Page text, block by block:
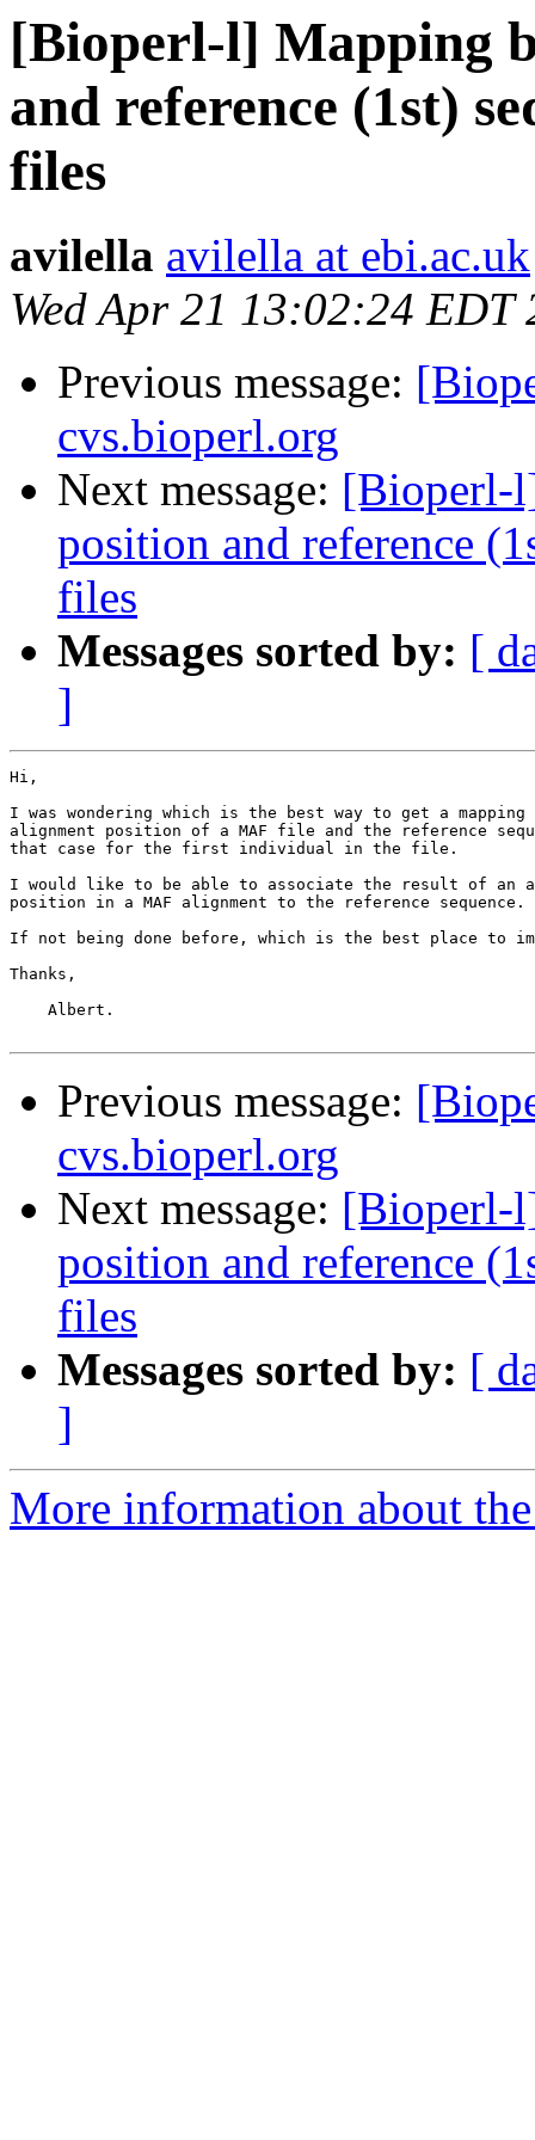
[Bioperl-l] Mapping
and reference (1st)
files
avilella avilella at ebi.ac.uk
Wed Apr 21 13:02:24 EDT
Previous message:
cvs.bioperl.org
Next message: [Bioperl-
position and reference
files
Messages sorted by: [
]
Hi,
I was wondering which is the best way to get a mapping
alignment position of a MAF file and the reference
that case for the first individual in the file.
I would like to be able to associate the result of an
position in a MAF alignment to the reference sequence.
If not being done before, which is the best place to
Thanks,
    Albert.
Previous message:
cvs.bioperl.org
Next message: [Bioperl-
position and reference
files
Messages sorted by: [
]
More information about